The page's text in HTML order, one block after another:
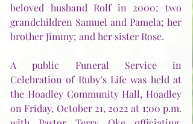
beloved husband Rolf in 2000; two
grandchildren Samuel and Pamela; her
brother Jimmy; and her sister Rose.
A public Funeral Service in
Celebration of Ruby’s Life was held at
the Hoadley Community Hall, Hoadley
on Friday, October 21, 2022 at 1:00 p.m.